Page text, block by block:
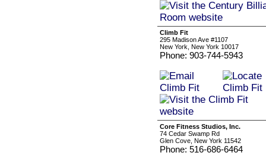
Climb Fit
295 Madison Ave #1107
New York, New York 10017
Phone: 903-744-5943
Core Fitness Studios, Inc.
74 Cedar Swamp Rd
Glen Cove, New York 11542
Phone: 516-686-6464